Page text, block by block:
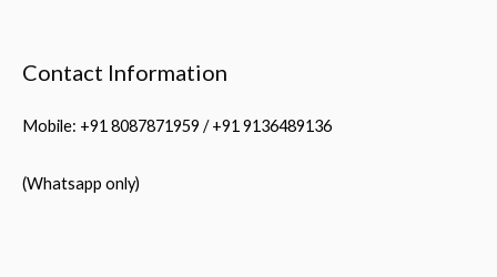
Contact Information
Mobile: +91 8087871959 / +91 9136489136
(Whatsapp only)